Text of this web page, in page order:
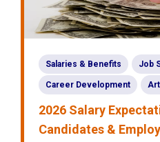
Salaries & Benefits Job
Career Development
2026 Salary
Candidates &